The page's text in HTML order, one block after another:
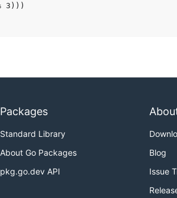
Packages
Standard Library
About Go Packages
pkg.go.dev API
Blog
Issue